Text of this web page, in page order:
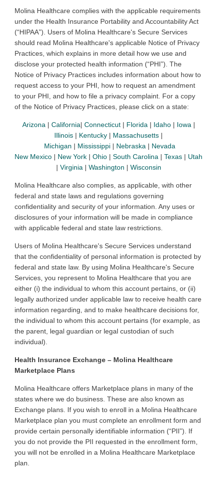
Molina Healthcare complies with the applicable requirements
under the Health Insurance Portability and Accountability Act
(“HIPAA”). Users of Molina Healthcare's Secure Services
should read Molina Healthcare's applicable Notice of Privacy
Practices, which explains in more detail how we use and
disclose your protected health information (“PHI”). The
Notice of Privacy Practices includes information about how to
request access to your PHI, how to request an amendment
to your PHI, and how to file a privacy complaint. For a copy
of the Notice of Privacy Practices, please click on a state:
Arizona | California| Connecticut| Florida | Idaho| Iowa |
Illinois | Kentucky | Massachusetts |
Michigan | Mississippi | Nebraska | Nevada
New Mexico | New York | Ohio | South Carolina | Texas | Utah
| Virginia | Washington | Wisconsin
Molina Healthcare also complies, as applicable, with other
federal and state laws and regulations governing
confidentiality and security of your information. Any uses or
disclosures of your information will be made in compliance
with applicable federal and state law restrictions.
Users of Molina Healthcare's Secure Services understand
that the confidentiality of personal information is protected by
federal and state law. By using Molina Healthcare's Secure
Services, you represent to Molina Healthcare that you are
either (i) the individual to whom this account pertains, or (ii)
legally authorized under applicable law to receive health care
information regarding, and to make healthcare decisions for,
the individual to whom this account pertains (for example, as
the parent, legal guardian or legal custodian of such
individual)
Health Insurance Exchange – Molina Healthcare
Marketplace Plans
Molina Healthcare offers Marketplace plans in many of the
states where we do business. These are also known as
Exchange plans. If you wish to enroll in a Molina Healthcare
Marketplace plan you must complete an enrollment form and
provide certain personally identifiable information (“PII”). If
you do not provide the PII requested in the enrollment form,
you will not be enrolled in a Molina Healthcare Marketplace
plan